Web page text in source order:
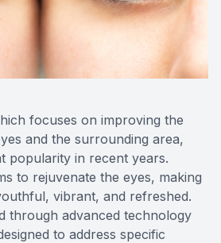
focuses on improving the
and the surrounding area,
popularity in recent years.
to rejuvenate the eyes, making
vibrant, and refreshed.
through advanced technology
to address specific